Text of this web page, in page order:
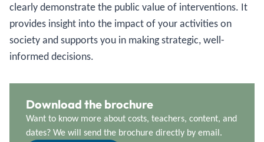
clearly demonstrate the public value of interventions. It
provides insight into the impact of your activities on
society and supports you in making strategic, well-
informed decisions.
Download the brochure
Want to know more about costs, teachers, content, and
dates? We will send the brochure directly by email.